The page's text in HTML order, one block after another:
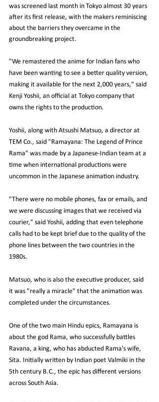
was screened last month in Tokyo almost 30 years
after its first release, with the makers reminiscing
about the barriers they overcame in the
groundbreaking project.
"We remastered the anime for Indian fans who
have been wanting to see a better quality version,
making it available for the next 2,000 years," said
Kenji Yoshii, an official at Tokyo company that
owns the rights to the production.
Yoshii, along with Atsushi Matsuo, a director at
TEM Co., said "Ramayana: The Legend of Prince
Rama" was made by a Japanese-Indian team at a
time when international productions were
uncommon in the Japanese animation industry.
"There were no mobile phones, fax or emails, and
we were discussing images that we received via
courier," said Yoshii, adding that even telephone
calls had to be kept brief due to the quality of the
phone lines between the two countries in the
1980s.
Matsuo, who is also the executive producer, said
it was "really a miracle" that the animation was
completed under the circumstances.
One of the two main Hindu epics, Ramayana is
about the god Rama, who successfully battles
Ravana, a king, who has abducted Rama's wife,
Sita. Initially written by Indian poet Valmiki in the
5th century B.C., the epic has different versions
across South Asia.